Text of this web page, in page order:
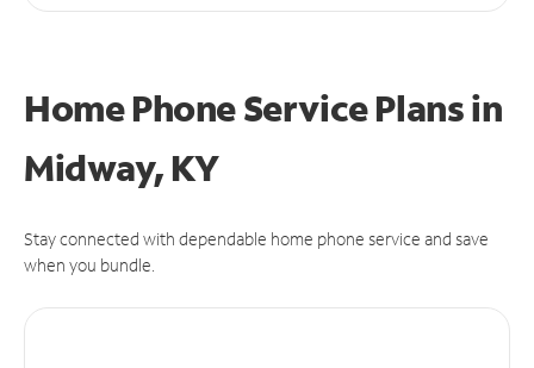
Home Phone Service Plansin
Midway, KY
Stay connected with dependable home phone service and save
when you bundle.